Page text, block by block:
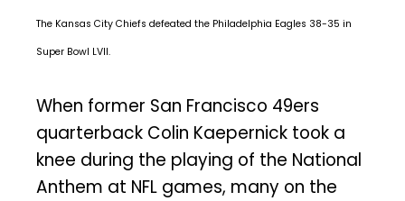
The Kansas City Chiefs defeated the Philadelphia Eagles 38-35 in
Super Bowl LVII.
When former San Francisco 49ers
quarterback Colin Kaepernick took a
knee during the playing of the National
Anthem at NFL games, many on the